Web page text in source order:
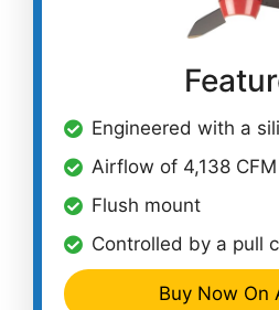
Engineered with a
Airflow of 4,138 CFM
Flush mount
Controlled by a pull
Buy Now On